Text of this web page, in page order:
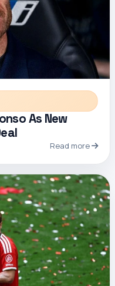
As New
Read more